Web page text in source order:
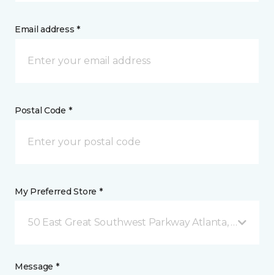
Email address *
Postal Code *
My Preferred Store *
50 East Great Southwest Parkway Atlanta, GA
Message *